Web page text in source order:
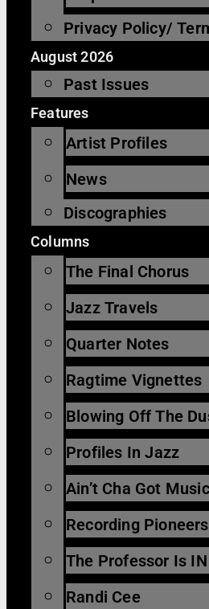
Privacy Policy/
August 2026
Past Issues
Features
Artist Profiles
News
Discographies
Columns
The Final Chorus
Jazz Travels
Quarter Notes
Ragtime Vignettes
Blowing Off The
Profiles In Jazz
Ain’t Cha Got
Recording Pioneers
The Professor Is IN
Randi Cee